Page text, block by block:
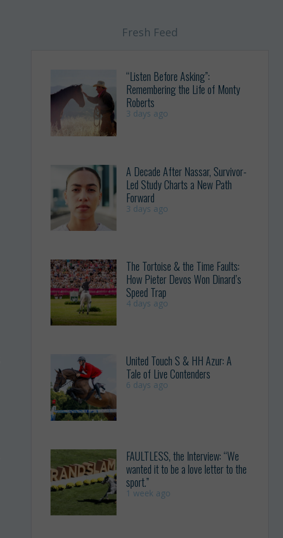
Fresh Feed
“Listen Before Asking”:
Remembering the Life of Monty
Roberts
3 days ago
A Decade After Nassar, Survivor-
Led Study Charts a New Path
Forward
3 days ago
The Tortoise & the Time Faults:
How Pieter Devos Won Dinard’s
Speed Trap
4 days ago
United Touch S & HH Azur: A
Tale of Live Contenders
6 days ago
FAULTLESS, the Interview: “We
wanted it to be a love letter to the
sport.”
1 week ago